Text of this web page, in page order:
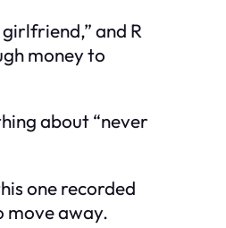
and R
money to
about “never
one recorded
move away.